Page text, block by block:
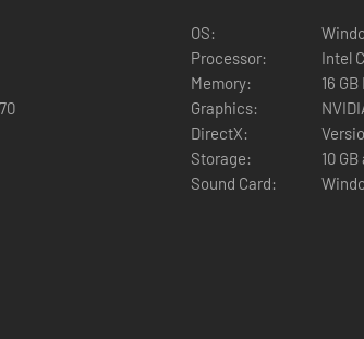
OS:
Processor:
Intel
Memory:
16 GB
Graphics:
DirectX:
Storage:
10
Sound Card: